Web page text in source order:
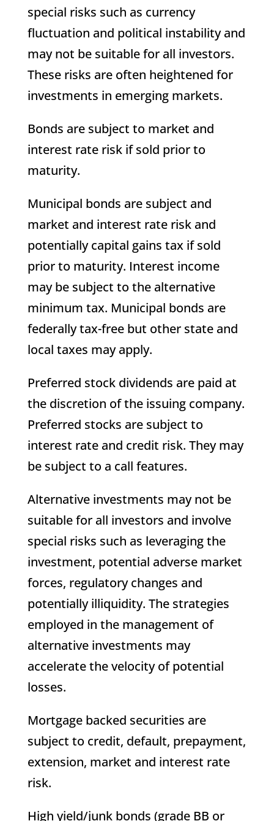
special risks such as currency
fluctuation and political instability and
may not be suitable for all investors.
These risks are often heightened for
investments in emerging markets.
Bonds are subject to market and
interest rate risk if sold prior to
maturity.
Municipal bonds are subject and
market and interest rate risk and
potentially capital gains tax if sold
prior to maturity. Interest income
may be subject to the alternative
minimum tax. Municipal bonds are
federally tax-free but other state and
local taxes may apply.
Preferred stock dividends are paid at
the discretion of the issuing company.
Preferred stocks are subject to
interest rate and credit risk. They may
be subject to a call features.
Alternative investments may not be
suitable for all investors and involve
special risks such as leveraging the
investment, potential adverse market
forces, regulatory changes and
potentially illiquidity. The strategies
employed in the management of
alternative investments may
accelerate the velocity of potential
losses.
Mortgage backed securities are
subject to credit, default, prepayment,
extension, market and interest rate
risk.
High yield/junk bonds (grade BB or